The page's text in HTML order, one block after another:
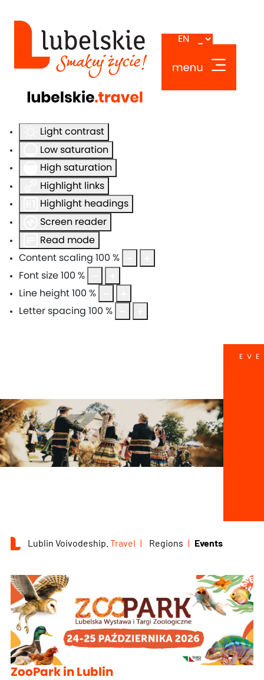
Accessibility Tools
Invert colors
Monochrome
Light contrast
Low saturation
High saturation
Highlight links
Highlight headings
Screen reader
Read mode
Content scaling 100 %
Font size 100 %
Line height 100 %
Letter spacing 100 %
Lublin Voivodeship.Travel Regions Events
ZooPark in Lublin